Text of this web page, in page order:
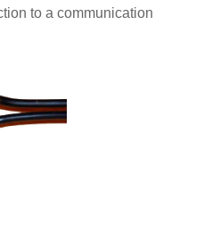
to a communication